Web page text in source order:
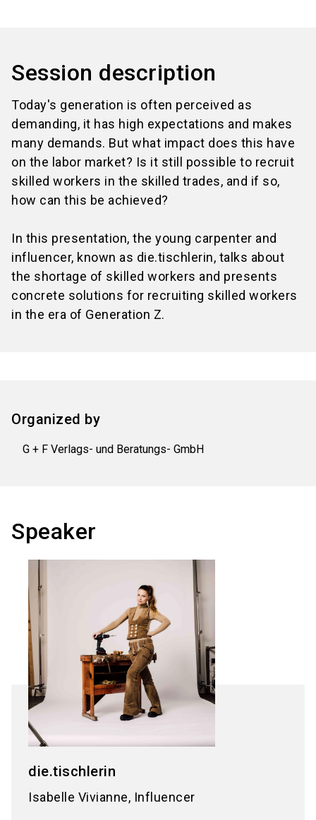
Session description
Today's generation is often perceived as
demanding, it has high expectations and makes
many demands. But what impact does this have
on the labor market? Is it still possible to recruit
skilled workers in the skilled trades, and if so,
how can this be achieved?
In this presentation, the young carpenter and
influencer, known as die.tischlerin, talks about
the shortage of skilled workers and presents
concrete solutions for recruiting skilled workers
in the era of Generation Z.
Organized by
G + F Verlags- und Beratungs- GmbH
Speaker
die.tischlerin
Isabelle Vivianne, Influencer